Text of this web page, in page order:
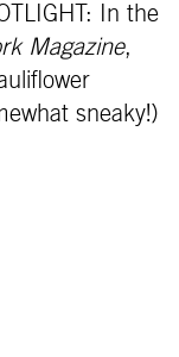
In the
Magazine,
sneaky!)